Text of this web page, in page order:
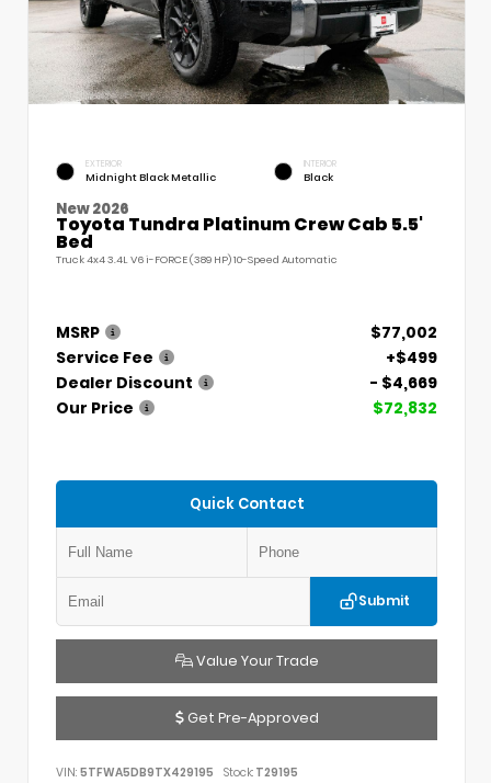
EXTERIOR
Midnight Black Metallic
INTERIOR
Black
New 2026
Toyota Tundra Platinum Crew Cab 5.5'
Bed
Truck 4x4 3.4L V6 i-FORCE (389 HP) 10-Speed Automatic
MSRP
$77,002
Service Fee
+$499
Dealer Discount
- $4,669
Our Price
$72,832
Quick Contact
Submit
Value Your Trade
Get Pre-Approved
VIN: 5TFWA5DB9TX429195 Stock: T29195